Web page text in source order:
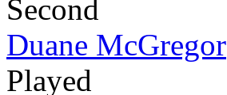
Second
Duane McGregor
Played